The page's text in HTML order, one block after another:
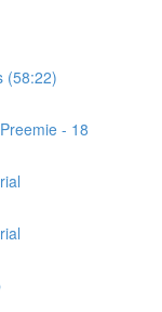
(58:22)
- 18